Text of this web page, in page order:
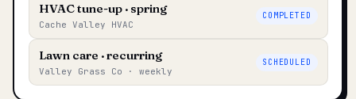
HVAC tune-up · spring
Cache Valley HVAC
COMPLETED
Lawn care · recurring
Valley Grass Co · weekly
SCHEDULED